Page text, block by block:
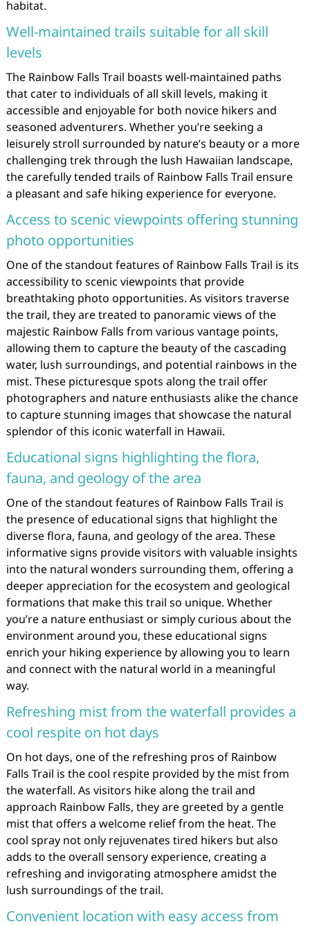
habitat.
Well-maintained trails suitable for all skill
levels
The Rainbow Falls Trail boasts well-maintained paths
that cater to individuals of all skill levels, making it
accessible and enjoyable for both novice hikers and
seasoned adventurers. Whether you’re seeking a
leisurely stroll surrounded by nature’s beauty or a more
challenging trek through the lush Hawaiian landscape,
the carefully tended trails of Rainbow Falls Trail ensure
a pleasant and safe hiking experience for everyone.
Access to scenic viewpoints offering stunning
photo opportunities
One of the standout features of Rainbow Falls Trail is its
accessibility to scenic viewpoints that provide
breathtaking photo opportunities. As visitors traverse
the trail, they are treated to panoramic views of the
majestic Rainbow Falls from various vantage points,
allowing them to capture the beauty of the cascading
water, lush surroundings, and potential rainbows in the
mist. These picturesque spots along the trail offer
photographers and nature enthusiasts alike the chance
to capture stunning images that showcase the natural
splendor of this iconic waterfall in Hawaii.
Educational signs highlighting the flora,
fauna, and geology of the area
One of the standout features of Rainbow Falls Trail is
the presence of educational signs that highlight the
diverse flora, fauna, and geology of the area. These
informative signs provide visitors with valuable insights
into the natural wonders surrounding them, offering a
deeper appreciation for the ecosystem and geological
formations that make this trail so unique. Whether
you’re a nature enthusiast or simply curious about the
environment around you, these educational signs
enrich your hiking experience by allowing you to learn
and connect with the natural world in a meaningful
way.
Refreshing mist from the waterfall provides a
cool respite on hot days
On hot days, one of the refreshing pros of Rainbow
Falls Trail is the cool respite provided by the mist from
the waterfall. As visitors hike along the trail and
approach Rainbow Falls, they are greeted by a gentle
mist that offers a welcome relief from the heat. The
cool spray not only rejuvenates tired hikers but also
adds to the overall sensory experience, creating a
refreshing and invigorating atmosphere amidst the
lush surroundings of the trail.
Convenient location with easy access from